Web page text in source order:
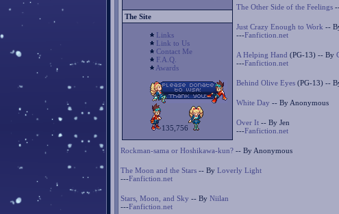
The Site
Links
Link to Us
Contact Me
F.A.Q.
Awards
135,756
The Other Side of the Feelings
Just Crazy Enough to Work --
---Fanfiction.net
A Helping Hand (PG-13) -- By
---Fanfiction.net
Behind Olive Eyes (PG-13) --
White Day -- By Anonymous
Over It -- By Jen
---Fanfiction.net
Rockman-sama or Hoshikawa-kun? -- By Anonymous
The Moon and the Stars -- By Loverly Light
---Fanfiction.net
Stars, Moon, and Sky -- By Niilan
---Fanfiction.net